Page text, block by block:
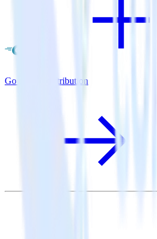
Go SDK + Attribution